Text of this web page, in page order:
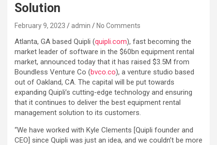
Solution
February 9, 2023 admin No Comments
Atlanta, GA based Quipli (quipli.com), fast becoming the
market leader of software in the $60bn equipment rental
market, announced today that it has raised $3.5M from
Boundless Venture Co (bvco.co), a venture studio based
out of Oakland, CA. The capital will be put towards
expanding Quipli’s cutting-edge technology and ensuring
that it continues to deliver the best equipment rental
management solution to its customers.
“We have worked with Kyle Clements [Quipli founder and
CEO] since Quipli was just an idea, and we couldn’t be more